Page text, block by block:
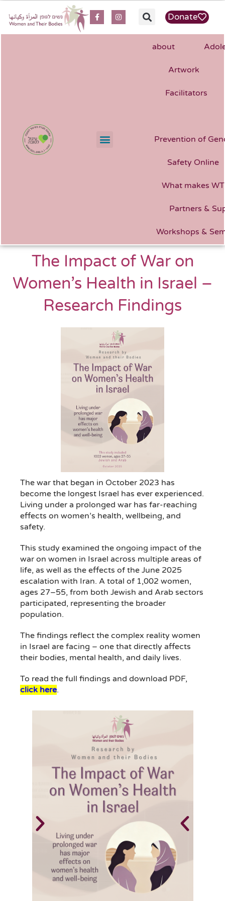
Donate
about
Artwork
Facilitators
Prevention of
Safety Online
What makes
Partners &
Workshops &
The Impact of War on
Women’s Health in Israel –
Research Findings
The war that began in October 2023 has
become the longest Israel has ever experienced.
Living under a prolonged war has far-reaching
effects on women’s health, wellbeing, and
safety.
This study examined the ongoing impact of the
war on women in Israel across multiple areas of
life, as well as the effects of the June 2025
escalation with Iran. A total of 1,002 women,
ages 27–55, from both Jewish and Arab sectors
participated, representing the broader
population.
The findings reflect the complex reality women
in Israel are facing – one that directly affects
their bodies, mental health, and daily lives.
To read the full findings and download PDF,
click here.